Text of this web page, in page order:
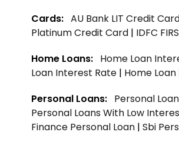
Cards: AU Bank LIT Credit
Platinum Credit Card | IDFC
Home Loans: Home Loan
Loan Interest Rate | Home Loan
Personal Loans: Personal Loan
Personal Loans With Low
Finance Personal Loan | Sbi